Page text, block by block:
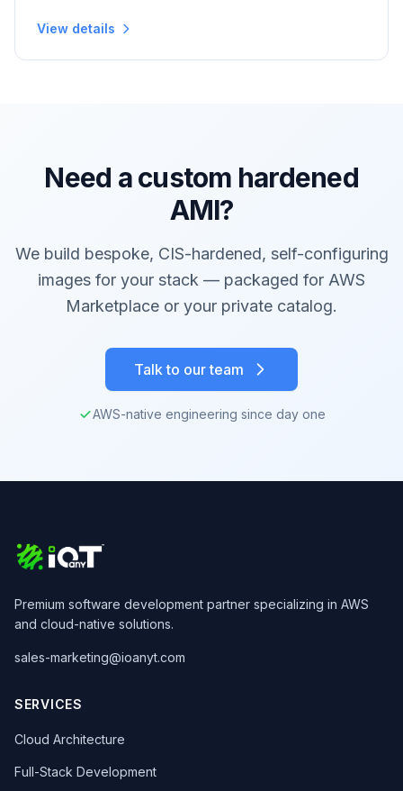
View details
Need a custom hardened
AMI?
We build bespoke, CIS-hardened, self-configuring
images for your stack — packaged for AWS
Marketplace or your private catalog.
Talk to our team
AWS-native engineering since day one
Premium software development partner specializing in AWS
and cloud-native solutions.
sales-marketing@ioanyt.com
SERVICES
Cloud Architecture
Full-Stack Development